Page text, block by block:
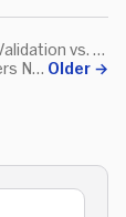
Accessibility and Usability: Inline Field Validation vs. Constantly Active Submit Button
Older →
Why You Need to Close Open Objects When Users Navigate Away